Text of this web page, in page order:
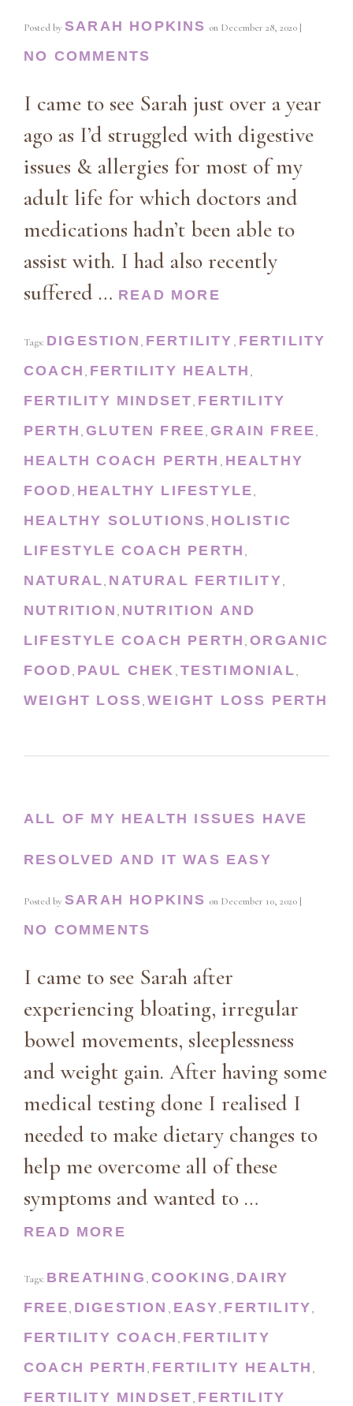
Posted by SARAH HOPKINS on December 28, 2020 |
NO COMMENTS
I came to see Sarah just over a year
ago as I’d struggled with digestive
issues & allergies for most of my
adult life for which doctors and
medications hadn’t been able to
assist with. I had also recently
suffered … READ MORE
Tags: DIGESTION , FERTILITY , FERTILITY
COACH , FERTILITY HEALTH ,
FERTILITY MINDSET, FERTILITY
PERTH , GLUTEN FREE,GRAIN FREE,
HEALTH COACH PERTH , HEALTHY
FOOD, HEALTHY LIFESTYLE,
HEALTHY SOLUTIONS, HOLISTIC
LIFESTYLE COACH PERTH ,
NATURAL, NATURAL FERTILITY,
NUTRITION , NUTRITION AND
LIFESTYLE COACH PERTH ,ORGANIC
FOOD, PAUL CHEK , TESTIMONIAL,
WEIGHT LOSS,WEIGHT LOSS PERTH
ALL OF MY HEALTH ISSUES HAVE
RESOLVED AND IT WAS EASY
Posted by SARAH HOPKINS on December 10, 2020 |
NO COMMENTS
I came to see Sarah after
experiencing bloating, irregular
bowel movements, sleeplessness
and weight gain. After having some
medical testing done I realised I
needed to make dietary changes to
help me overcome all of these
symptoms and wanted to …
READ MORE
Tags: BREATHING , COOKING , DAIRY
FREE, DIGESTION , EASY, FERTILITY,
FERTILITY COACH , FERTILITY
COACH PERTH , FERTILITY HEALTH ,
FERTILITY MINDSET, FERTILITY